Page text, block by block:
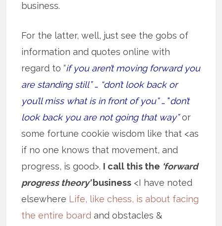
business.
For the latter, well, just see the gobs of
information and quotes online with
regard to “if you aren’t moving forward you
are standing still”… “don’t look back or
you’ll miss what is in front of you”… “don’t
look back you are not going that way”or
some fortune cookie wisdom like that <as
if no one knows that movement, and
progress, is good>. I call this the ‘forward
progress theory’business <I have noted
elsewhere Life, like chess, is about facing
the entire board and obstacles &